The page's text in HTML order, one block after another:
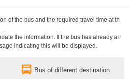
of the bus and the required travel time at th
the information. If the bus has already arr
indicating this will be displayed.
Bus of different destination